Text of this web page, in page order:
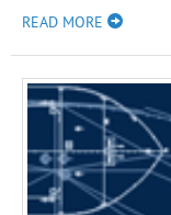
READ MORE